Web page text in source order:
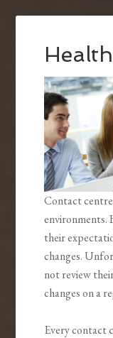
Contact
environments.
their
changes.
not review
changes on a
Every contact